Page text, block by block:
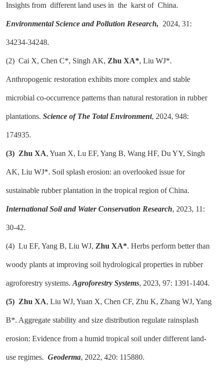
Insights from different land uses in the karst of China.
Environmental Science and Pollution Research, 2024, 31:
34234-34248.
(2) Cai X, Chen C*, Singh AK, Zhu XA*, Liu WJ*.
Anthropogenic restoration exhibits more complex and stable
microbial co-occurrence patterns than natural restoration in rubber
plantations. Science of The Total Environment, 2024, 948:
174935.
(3) Zhu XA, Yuan X, Lu EF, Yang B, Wang HF, Du YY, Singh
AK, Liu WJ*. Soil splash erosion: an overlooked issue for
sustainable rubber plantation in the tropical region of China.
International Soil and Water Conservation Research, 2023, 11:
30-42.
(4) Lu EF, Yang B, Liu WJ, Zhu XA*. Herbs perform better than
woody plants at improving soil hydrological properties in rubber
agroforestry systems. Agroforestry Systems, 2023, 97: 1391-1404.
(5) Zhu XA, Liu WJ, Yuan X, Chen CF, Zhu K, Zhang WJ, Yang
B*. Aggregate stability and size distribution regulate rainsplash
erosion: Evidence from a humid tropical soil under different land-
use regimes. Geoderma, 2022, 420: 115880.